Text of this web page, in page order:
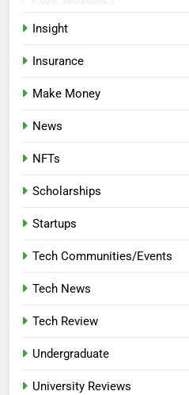
Insight
Insurance
Make Money
News
NFTs
Scholarships
Startups
Tech Communities/Events
Tech News
Tech Review
Undergraduate
University Reviews